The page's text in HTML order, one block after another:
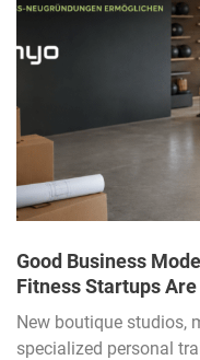
Good Business
Fitness Startups
New boutique studios,
specialized personal